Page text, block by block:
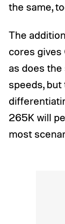
the same,
The
cores gives
as does
speeds,
265K will
most